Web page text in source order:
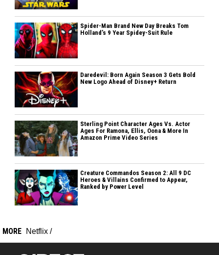
Spider-Man Brand New Day Breaks Tom
Holland’s 9 Year Spidey-Suit Rule
Daredevil: Born Again Season 3 Gets Bold
New Logo Ahead of Disney+ Return
Sterling Point Character Ages Vs. Actor
Ages For Ramona, Ellis, Oona & More In
Amazon Prime Video Series
Creature Commandos Season 2: All 9 DC
Heroes & Villains Confirmed to Appear,
Ranked by Power Level
MORE Netflix /